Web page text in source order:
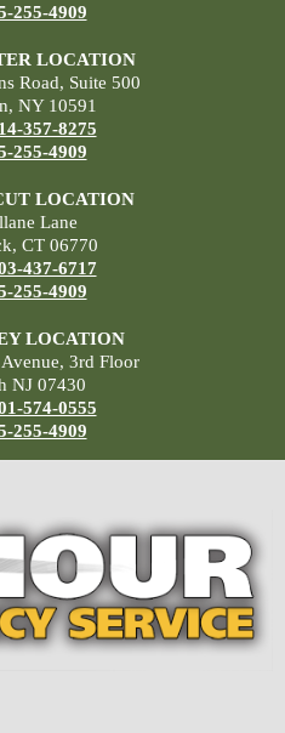
255-4909
LOCATION
Road, Suite 500
NY 10591
357-8275
255-4909
LOCATION
Lane
CT 06770
437-6717
255-4909
LOCATION
3rd Floor
NJ 07430
574-0555
255-4909